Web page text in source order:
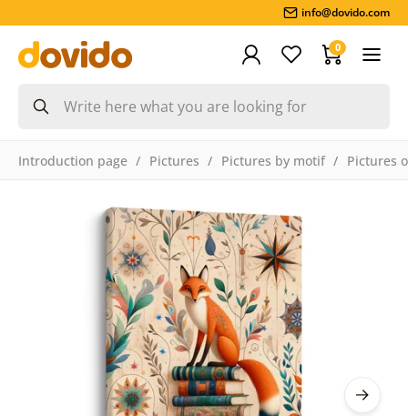
info@dovido.com
0
Introduction page Pictures Pictures by motif Pictures